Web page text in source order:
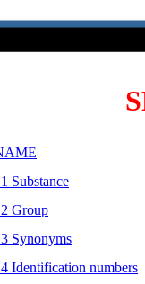
Substance
Group
Synonyms
Identification numbers